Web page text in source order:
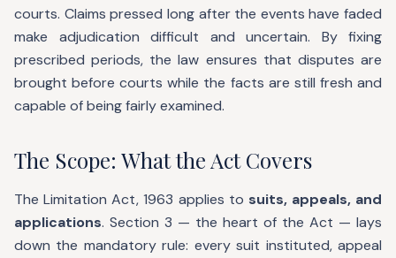
courts. Claims pressed long after the events have faded
make adjudication difficult and uncertain. By fixing
prescribed periods, the law ensures that disputes are
brought before courts while the facts are still fresh and
capable of being fairly examined.
The Scope: What the Act Covers
The Limitation Act, 1963 applies to suits, appeals, and
applications. Section 3 — the heart of the Act — lays
down the mandatory rule: every suit instituted, appeal